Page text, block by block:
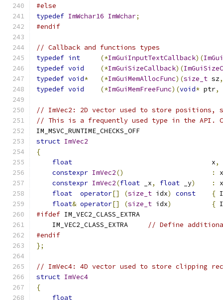
#else
typedef ImWchar16 ImWchar;
#endif
// Callback and functions types
typedef int (*ImGuiInputTextCallback)(
typedef void (*ImGuiSizeCallback)(
typedef void* (*ImGuiMemAllocFunc)(size_t sz,
typedef void (*ImGuiMemFreeFunc)(void* ptr,
// ImVec2: 2D vector used to store positions,
// This is a frequently used type in the API.
IM_MSVC_RUNTIME_CHECKS_OFF
struct ImVec2
{
float
                                   x
,
constexpr ImVec2() :
x
constexpr ImVec2(float _x, float _y) :
x
float
operator[] (size_t idx) const {
float& operator[] (size_t idx) {
#ifdef IM_VEC2_CLASS_EXTRA
    IM_VEC2_CLASS_EXTRA
// Define
#endif
};
// ImVec4: 4D vector used to store clipping
struct ImVec4
{
float